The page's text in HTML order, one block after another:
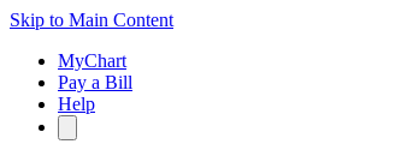
Skip to Main Content
MyChart
Pay a Bill
Help